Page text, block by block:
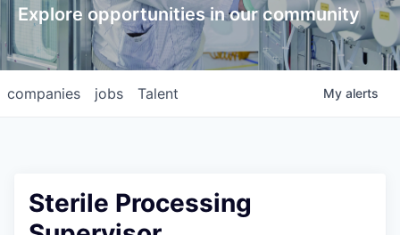
Explore opportunities in our community
jobs
companies Talent My alerts
Sterile Processing